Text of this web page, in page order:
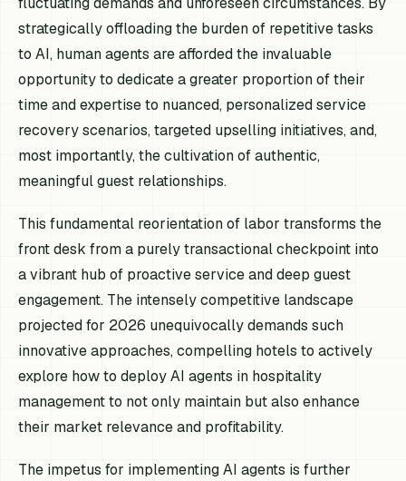
strategically offloading the burden of repetitive tasks
to AI, human agents are afforded the invaluable
opportunity to dedicate a greater proportion of their
time and expertise to nuanced, personalized service
recovery scenarios, targeted upselling initiatives, and,
most importantly, the cultivation of authentic,
meaningful guest relationships.
This fundamental reorientation of labor transforms the
front desk from a purely transactional checkpoint into
a vibrant hub of proactive service and deep guest
engagement. The intensely competitive landscape
projected for 2026 unequivocally demands such
innovative approaches, compelling hotels to actively
explore how to deploy AI agents in hospitality
management to not only maintain but also enhance
their market relevance and profitability.
The impetus for implementing AI agents is further